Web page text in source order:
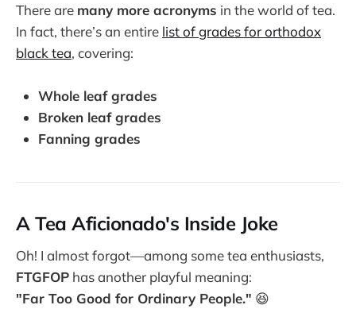
There are many more acronyms in the world of tea.
In fact, there’s an entire list of grades for orthodox
black tea, covering:
Whole leaf grades
Broken leaf grades
Fanning grades
A Tea Aficionado's Inside Joke
Oh! I almost forgot—among some tea enthusiasts,
FTGFOP has another playful meaning:
"Far Too Good for Ordinary People." 😆